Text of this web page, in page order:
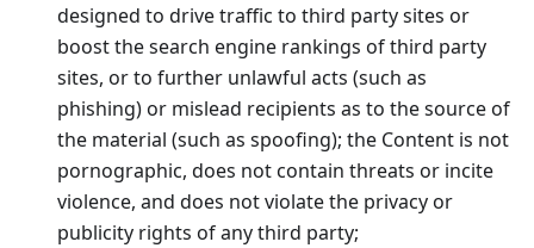
designed to drive traffic to third party sites or
boost the search engine rankings of third party
sites, or to further unlawful acts (such as
phishing) or mislead recipients as to the source of
the material (such as spoofing); the Content is not
pornographic, does not contain threats or incite
violence, and does not violate the privacy or
publicity rights of any third party;